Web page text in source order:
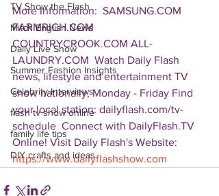
TV Show the Flash
Mitch English News
Daily Live Show
Summer Fashion Insights
Celebrity Interviews
flash tv show online
family life tips
DIY crafts and ideas
More Information:  SAMSUNG.COM
FARMRICH.COM
COUNTRYCROOK.COM ALL-
LAUNDRY.COM  Watch Daily Flash
news, lifestyle and entertainment TV
show nationally, Monday - Friday Find
your local station: dailyflash.com/tv-
schedule  Connect with DailyFlash.TV
Online! Visit Daily Flash's Website:
https://www.dailyflashshow.com